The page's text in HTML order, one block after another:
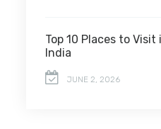
Top 10 Places to Visit
India
JUNE 2, 2026